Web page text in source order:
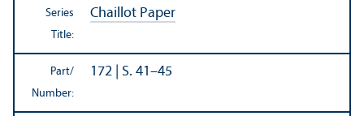
Series
Title:
Chaillot Paper
Part/
Number:
172 | S. 41–45